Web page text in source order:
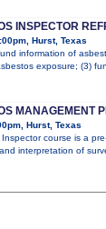
INSPECTOR
Hurst, Texas
information of
exposure; (3)
MANAGEMENT
Hurst, Texas
course is a
interpretation of